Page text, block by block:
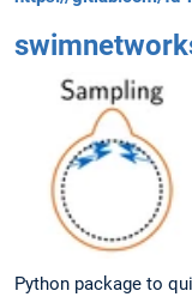
Python package to